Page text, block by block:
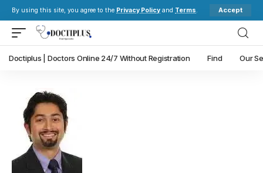
By using this site, you agree to the Privacy Policy and Terms. Accept
Doctiplus | Doctors Online 24/7 Without Registration Find Our